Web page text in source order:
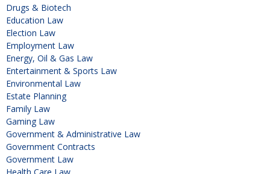
Drugs & Biotech
Education Law
Election Law
Employment Law
Energy, Oil & Gas Law
Entertainment & Sports Law
Environmental Law
Estate Planning
Family Law
Gaming Law
Government & Administrative Law
Government Contracts
Government Law